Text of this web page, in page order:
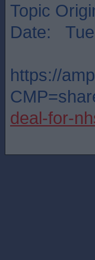
Topic
Date:
https://
deal-for-